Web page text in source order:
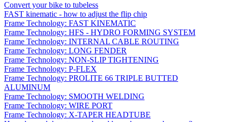
Convert your bike to tubeless
FAST kinematic - how to adjust the flip chip
Frame Technology: FAST KINEMATIC
Frame Technology: HFS - HYDRO FORMING SYSTEM
Frame Technology: INTERNAL CABLE ROUTING
Frame Technology: LONG FENDER
Frame Technology: NON-SLIP TIGHTENING
Frame Technology: P-FLEX
Frame Technology: PROLITE 66 TRIPLE BUTTED
ALUMINUM
Frame Technology: SMOOTH WELDING
Frame Technology: WIRE PORT
Frame Technology: X-TAPER HEADTUBE